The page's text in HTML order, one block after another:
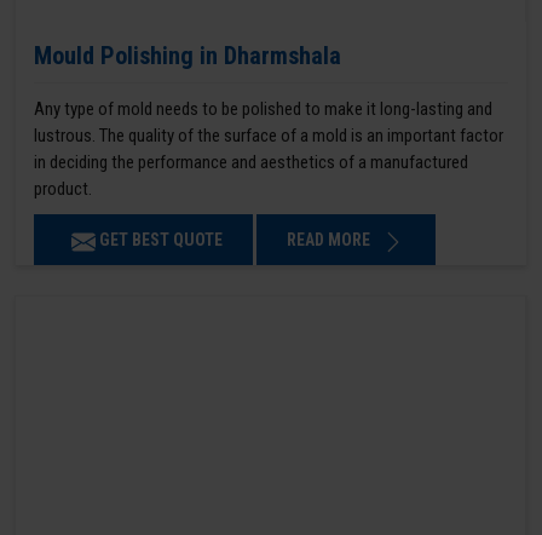
Mould Polishing in Dharmshala
Any type of mold needs to be polished to make it long-lasting and
lustrous. The quality of the surface of a mold is an important factor
in deciding the performance and aesthetics of a manufactured
product.
GET BEST QUOTE READ MORE